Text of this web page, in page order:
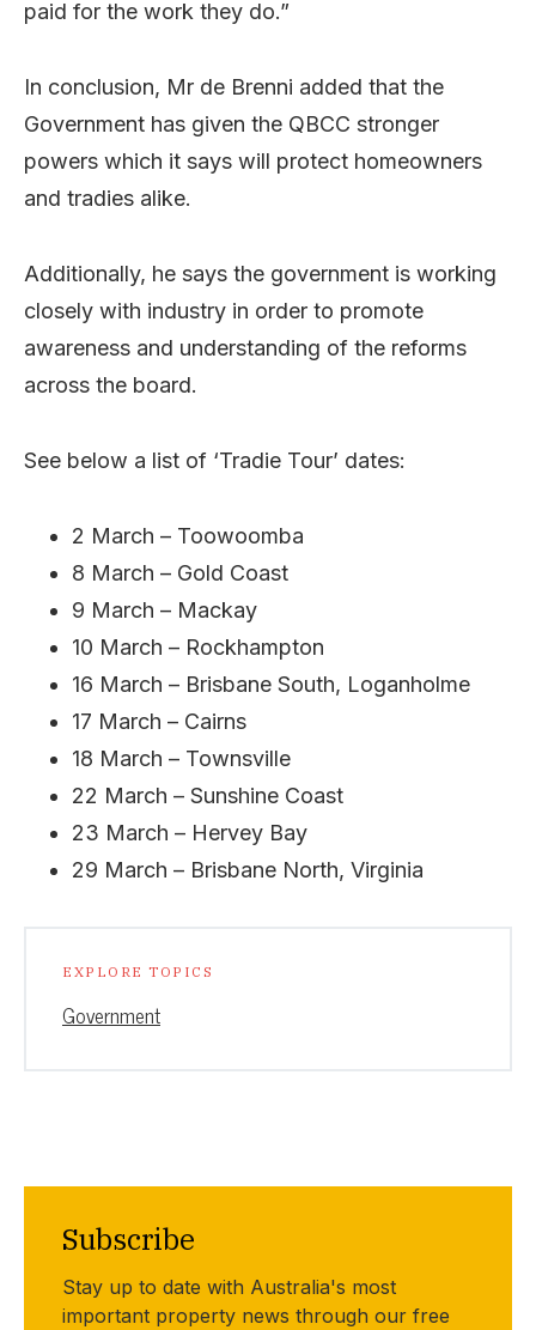
paid for the work they do.”
In conclusion, Mr de Brenni added that the
Government has given the QBCC stronger
powers which it says will protect homeowners
and tradies alike.
Additionally, he says the government is working
closely with industry in order to promote
awareness and understanding of the reforms
across the board.
See below a list of ‘Tradie Tour’ dates:
2 March – Toowoomba
8 March – Gold Coast
9 March – Mackay
10 March – Rockhampton
16 March – Brisbane South, Loganholme
17 March – Cairns
18 March – Townsville
22 March – Sunshine Coast
23 March – Hervey Bay
29 March – Brisbane North, Virginia
EXPLORE TOPICS
Government
Subscribe
Stay up to date with Australia's most
important property news through our free